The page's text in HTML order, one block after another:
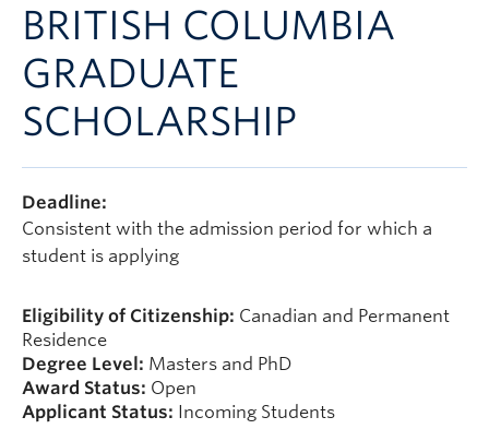
Funding & Fees
Academics
Student Life
Policy Manual
About
Current Students
Indigenous Students
Postdoctoral Fellows
BRITISH COLUMBIA
GRADUATE
SCHOLARSHIP
Deadline:
Consistent with the admission period for which a
student is applying
Eligibility of Citizenship: Canadian and Permanent
Residence
Degree Level: Masters and PhD
Award Status: Open
Applicant Status: Incoming Students